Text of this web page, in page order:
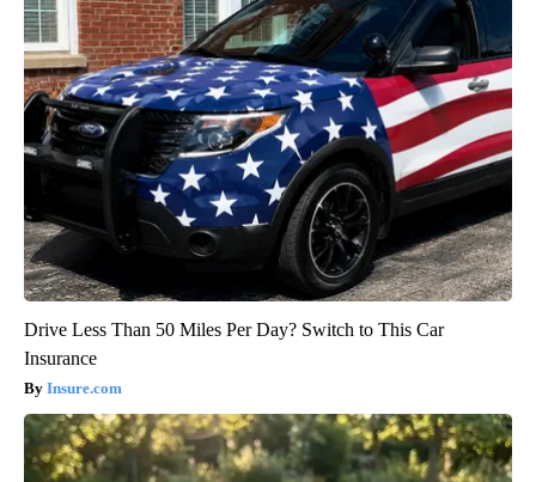
Drive Less Than 50 Miles Per Day? Switch to This Car
Insurance
Insure.com